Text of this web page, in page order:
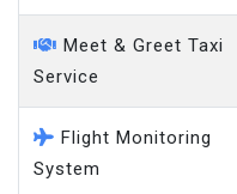
Meet & Greet Taxi
Service
Flight Monitoring
System